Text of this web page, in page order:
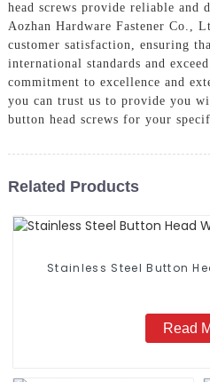
head screws provide reliable and
Aozhan Hardware Fastener Co.,
customer satisfaction, ensuring
international standards and
commitment to excellence and
you can trust us to provide you
button head screws for your
Related Products
Stainless Steel Button
Read